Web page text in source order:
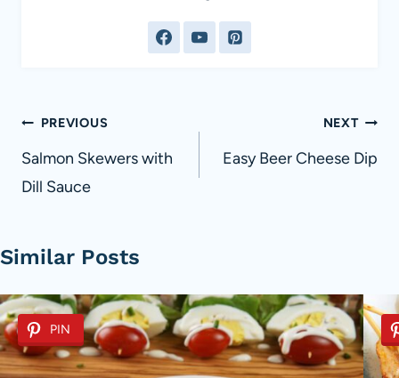
Post
navigation
PREVIOUS
Salmon Skewers with
Dill Sauce
NEXT
Easy Beer Cheese Dip
Similar Posts
PIN